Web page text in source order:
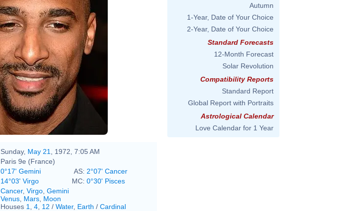
Sunday, May 21
, 1972, 7:05 AM
Paris 9e (France)
0°17' Gemini AS: 2°07' Cancer
14°03' Virgo MC: 0°30' Pisces
Cancer, Virgo Gemini
Venus Mars Moon
Houses 1 4 12 / Water, Earth / Cardinal
Autumn
1-Year, Date of Your Choice
2-Year, Date of Your Choice
Standard Forecasts
12-Month Forecast
Solar Revolution
Compatibility Reports
Standard Report
Global Report with Portraits
Astrological Calendar
Love Calendar for 1 Year